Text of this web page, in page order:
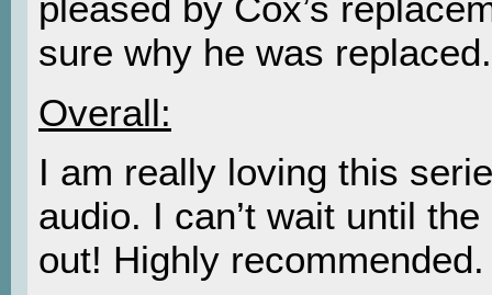
sure why he was replaced.
Overall:
I am really loving this
audio. I can’t wait until
out! Highly recommended.